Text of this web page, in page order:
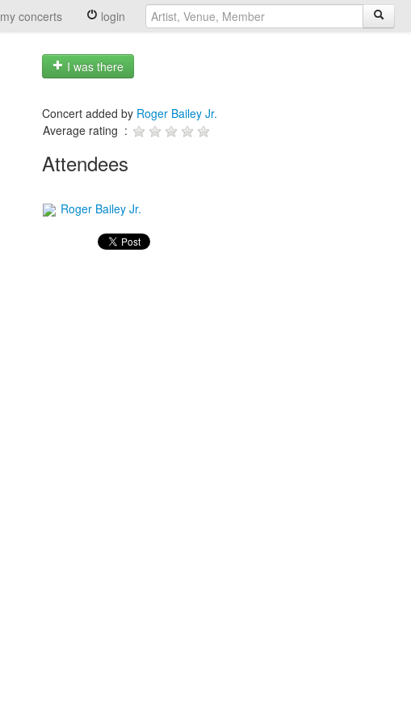
my concerts login
I was there
Concert added by Roger Bailey Jr.
Average rating :
Attendees
Roger Bailey Jr.